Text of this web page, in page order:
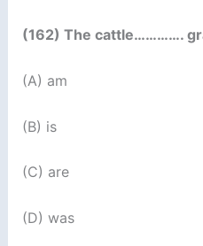
(162) The cattle………….
(A) am
(B) is
(C) are
(D) was